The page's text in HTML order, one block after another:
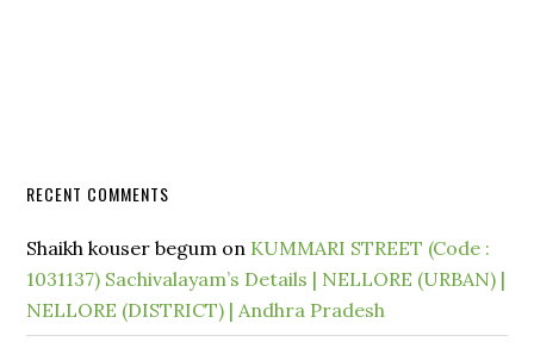
RECENT COMMENTS
Shaikh kouser begum on KUMMARI STREET (Code :
1031137) Sachivalayam’s Details | NELLORE (URBAN) |
NELLORE (DISTRICT) | Andhra Pradesh